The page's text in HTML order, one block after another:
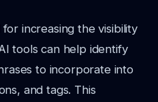
for increasing the visibility
tools can help identify
to incorporate into
and tags. This